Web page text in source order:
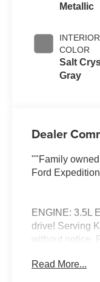
Metallic
INTERIOR
COLOR
Salt
Gray
Dealer
""Family
Ford
ENGINE: 3.5L
drive! Serving
without notice.
Read More...